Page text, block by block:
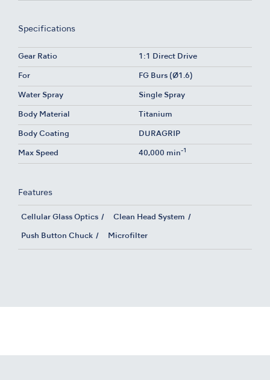
Specifications
Gear Ratio 1:1 Direct Drive
For FG Burs (Ø1.6)
Water Spray Single Spray
Body Material Titanium
Body Coating DURAGRIP
Max Speed 40,000 min-1
Features
Cellular Glass Optics Clean Head System
Push Button Chuck Microfilter